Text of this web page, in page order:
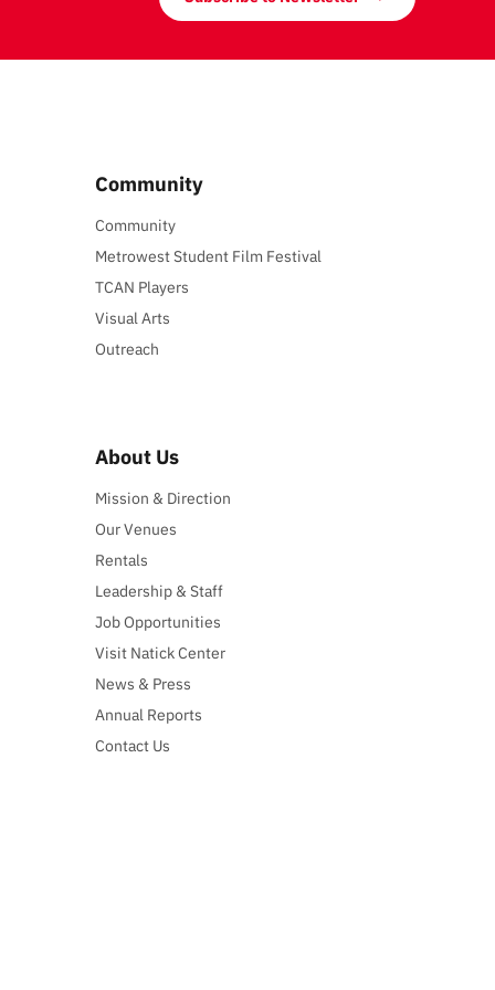
Community
Community
Metrowest Student Film Festival
TCAN Players
Visual Arts
Outreach
About Us
Mission & Direction
Our Venues
Rentals
Leadership & Staff
Job Opportunities
Visit Natick Center
News & Press
Annual Reports
Contact Us